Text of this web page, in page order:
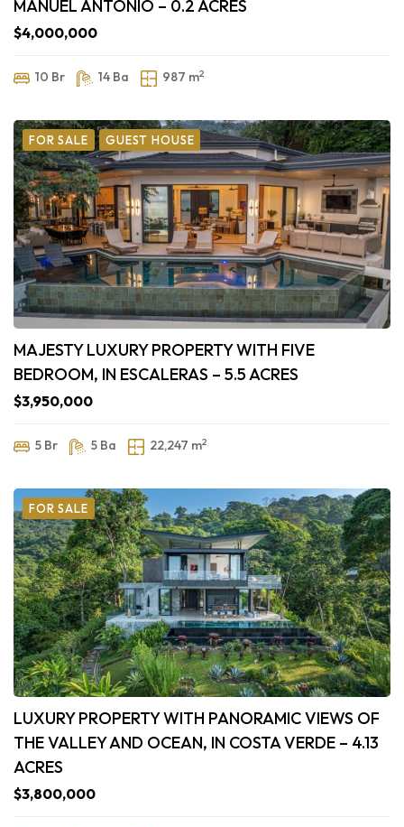
MANUEL ANTONIO – 0.2 ACRES
$4,000,000
10 Br 14 Ba 987 m2
FOR SALE GUEST HOUSE
MAJESTY LUXURY PROPERTY WITH FIVE
BEDROOM, IN ESCALERAS – 5.5 ACRES
$3,950,000
5 Br 5 Ba 22,247 m2
FOR SALE
LUXURY PROPERTY WITH PANORAMIC VIEWS OF
THE VALLEY AND OCEAN, IN COSTA VERDE – 4.13
ACRES
$3,800,000